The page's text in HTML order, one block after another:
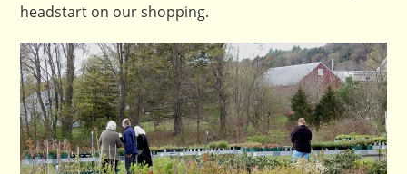
headstart on our shopping.